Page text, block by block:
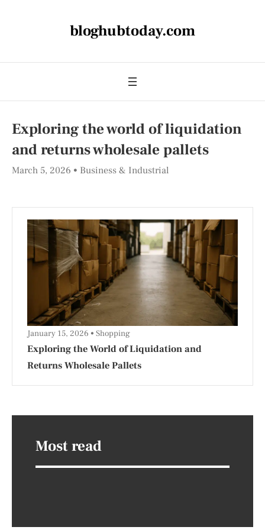
bloghubtoday.com
Exploring the world of liquidation
and returns wholesale pallets
March 5, 2026 Business & Industrial
Exploring the World of Liquidation and
Returns Wholesale Pallets
January 15, 2026 Shopping
Most read